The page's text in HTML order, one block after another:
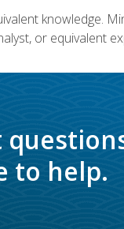
knowledge.
or equivalent
to help.